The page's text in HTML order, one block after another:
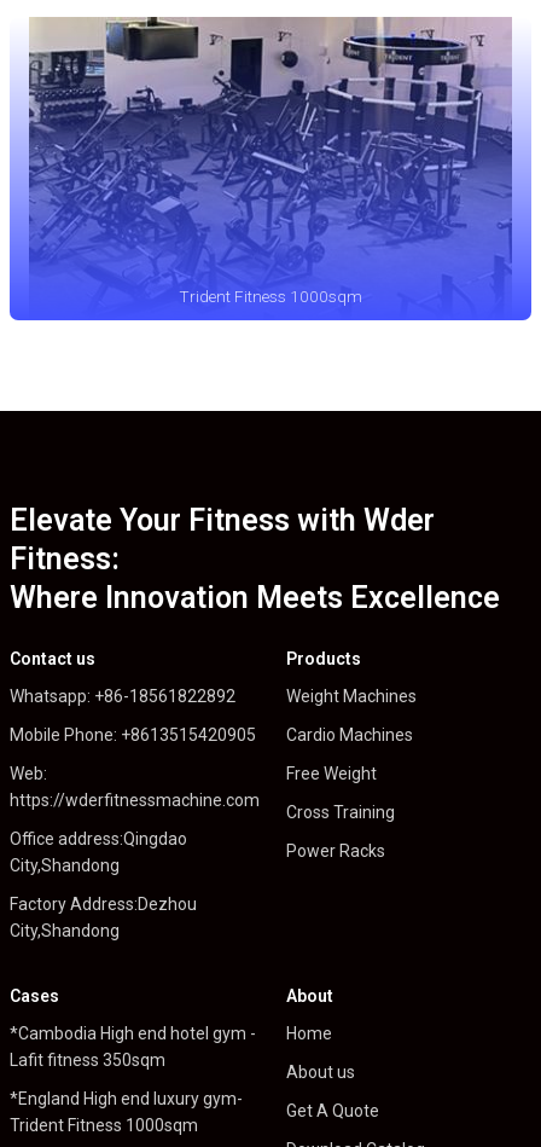
Trident Fitness 1000sqm
Elevate Your Fitness with Wder
Fitness:
Where Innovation Meets Excellence
Contact us
Whatsapp: +86-18561822892
Mobile Phone: +8613515420905
Web:
https://wderfitnessmachine.com
Office address:Qingdao
City,Shandong
Factory Address:Dezhou
City,Shandong
Products
Weight Machines
Cardio Machines
Free Weight
Cross Training
Power Racks
Cases
*Cambodia High end hotel gym -
Lafit fitness 350sqm
*England High end luxury gym-
Trident Fitness 1000sqm
About
Home
About us
Get A Quote